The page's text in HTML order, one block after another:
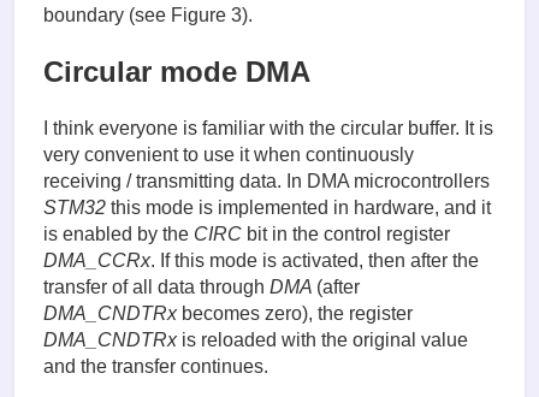
boundary (see Figure 3).
Circular mode DMA
I think everyone is familiar with the circular buffer. It is
very convenient to use it when continuously
receiving / transmitting data. In DMA microcontrollers
STM32 this mode is implemented in hardware, and it
is enabled by the CIRC bit in the control register
DMA_CCRx. If this mode is activated, then after the
transfer of all data through DMA (after
DMA_CNDTRx becomes zero), the register
DMA_CNDTRx is reloaded with the original value
and the transfer continues.